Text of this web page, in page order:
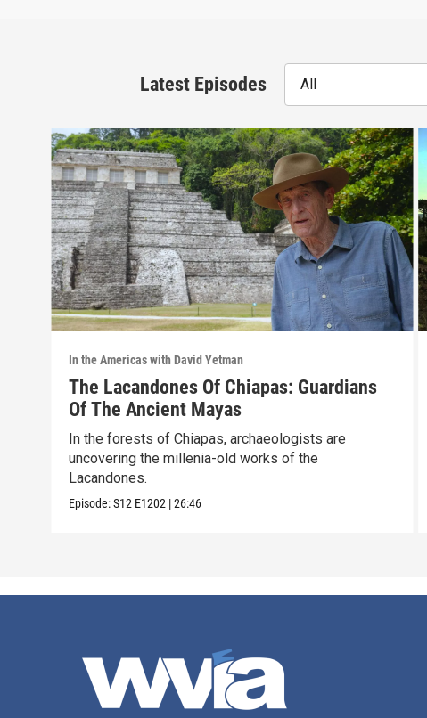
Latest Episodes All
In the Americas with David Yetman
The Lacandones Of Chiapas: Guardians
Of The Ancient Mayas
In the forests of Chiapas, archaeologists are
uncovering the millenia-old works of the
Lacandones.
Episode:S12 E1202 |26:46